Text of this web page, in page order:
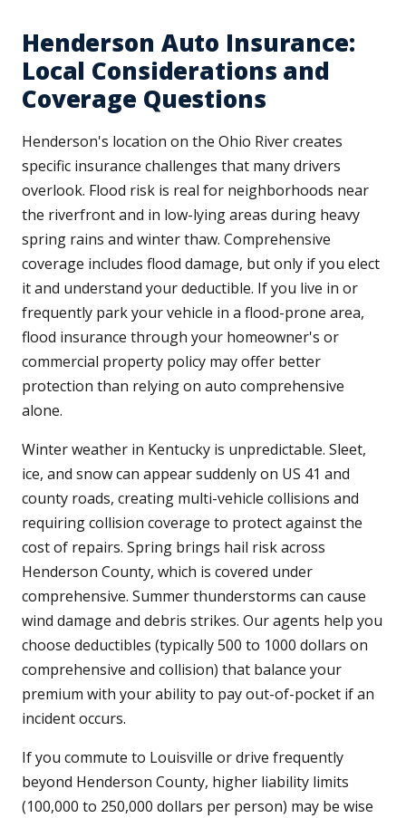
Henderson Auto Insurance:
Local Considerations and
Coverage Questions
Henderson's location on the Ohio River creates
specific insurance challenges that many drivers
overlook. Flood risk is real for neighborhoods near
the riverfront and in low-lying areas during heavy
spring rains and winter thaw. Comprehensive
coverage includes flood damage, but only if you elect
it and understand your deductible. If you live in or
frequently park your vehicle in a flood-prone area,
flood insurance through your homeowner's or
commercial property policy may offer better
protection than relying on auto comprehensive
alone.
Winter weather in Kentucky is unpredictable. Sleet,
ice, and snow can appear suddenly on US 41 and
county roads, creating multi-vehicle collisions and
requiring collision coverage to protect against the
cost of repairs. Spring brings hail risk across
Henderson County, which is covered under
comprehensive. Summer thunderstorms can cause
wind damage and debris strikes. Our agents help you
choose deductibles (typically 500 to 1000 dollars on
comprehensive and collision) that balance your
premium with your ability to pay out-of-pocket if an
incident occurs.
If you commute to Louisville or drive frequently
beyond Henderson County, higher liability limits
(100,000 to 250,000 dollars per person) may be wise